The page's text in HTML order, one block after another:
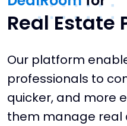
Real Estate
Our platform
professionals to
quicker, and more
them manage